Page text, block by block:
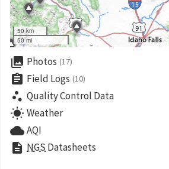
50 km
50 mi
collections Photos (17)
assignment Field Logs (10)
scatter_plot Quality Control Data
wb_sunny Weather
cloudAQI
description NGS Datasheets